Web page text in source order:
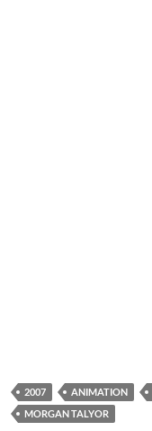
2007 ANIMATION
MORGAN TALYOR